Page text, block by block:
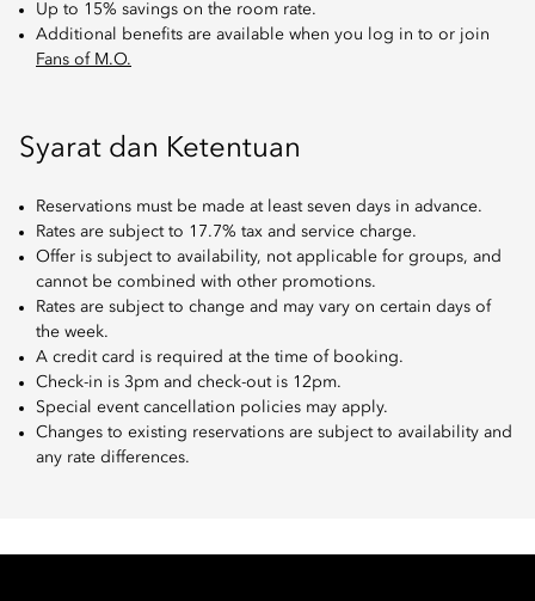
Up to 15% savings on the room rate.
Additional benefits are available when you log in to or join
Fans of M.O.
Syarat dan Ketentuan
Reservations must be made at least seven days in advance.
Rates are subject to 17.7% tax and service charge.
Offer is subject to availability, not applicable for groups, and
cannot be combined with other promotions.
Rates are subject to change and may vary on certain days of
the week.
A credit card is required at the time of booking.
Check-in is 3pm and check-out is 12pm.
Special event cancellation policies may apply.
Changes to existing reservations are subject to availability and
any rate differences.